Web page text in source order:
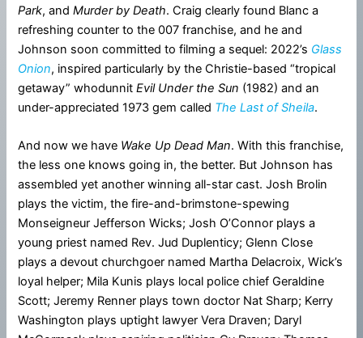
Park, andMurder by Death. Craig clearly found Blanc a
refreshing counter to the 007 franchise, and he and
Johnson soon committed to filming a sequel: 2022’s Glass
Onion, inspired particularly by the Christie-based “tropical
getaway” whodunnitEvil Under the Sun (1982) and an
under-appreciated 1973 gem called The Last of Sheila.
And now we have Wake Up Dead Man. With this franchise,
the less one knows going in, the better. But Johnson has
assembled yet another winning all-star cast. Josh Brolin
plays the victim, the fire-and-brimstone-spewing
Monseigneur Jefferson Wicks; Josh O’Connor plays a
young priest named Rev. Jud Duplenticy; Glenn Close
plays a devout churchgoer named Martha Delacroix, Wick’s
loyal helper; Mila Kunis plays local police chief Geraldine
Scott; Jeremy Renner plays town doctor Nat Sharp; Kerry
Washington plays uptight lawyer Vera Draven; Daryl